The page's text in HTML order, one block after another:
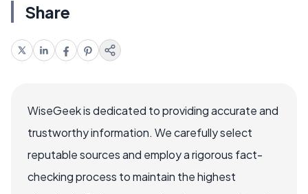
Share
WiseGeek is dedicated to providing accurate and
trustworthy information. We carefully select
reputable sources and employ a rigorous fact-
checking process to maintain the highest